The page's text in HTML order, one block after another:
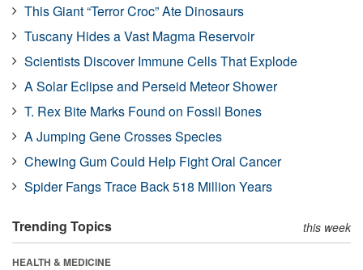
This Giant “Terror Croc” Ate Dinosaurs
Tuscany Hides a Vast Magma Reservoir
Scientists Discover Immune Cells That Explode
A Solar Eclipse and Perseid Meteor Shower
T. Rex Bite Marks Found on Fossil Bones
A Jumping Gene Crosses Species
Chewing Gum Could Help Fight Oral Cancer
Spider Fangs Trace Back 518 Million Years
Trending Topics this week
HEALTH & MEDICINE